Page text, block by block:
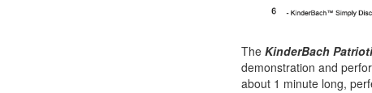
The KinderBach
demonstration and
about 1 minute long,